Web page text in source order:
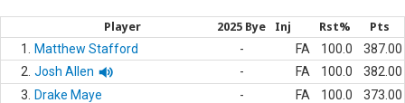
Player 2025 Bye Inj Rst% Pts
1. Matthew Stafford - FA 100.0
387.00
2. Josh Allen - FA 100.0
382.00
3.
Drake Maye - FA 100.0
373.00